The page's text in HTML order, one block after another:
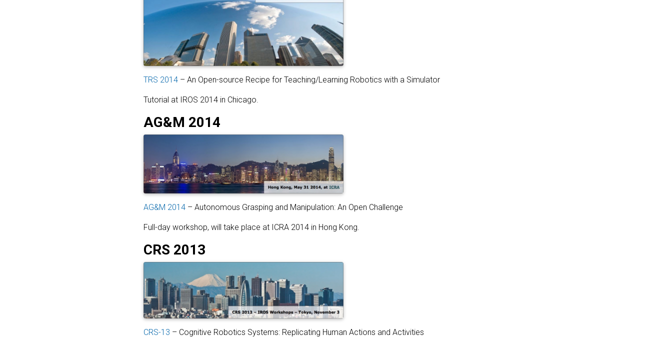
TRS 2014 – An Open-source Recipe for Teaching/Learning Robotics with a Simulator
Tutorial at IROS 2014 in Chicago.
AG&M 2014
AG&M 2014 – Autonomous Grasping and Manipulation: An Open Challenge
Full-day workshop, will take place at ICRA 2014 in Hong Kong.
CRS 2013
CRS-13 – Cognitive Robotics Systems: Replicating Human Actions and Activities